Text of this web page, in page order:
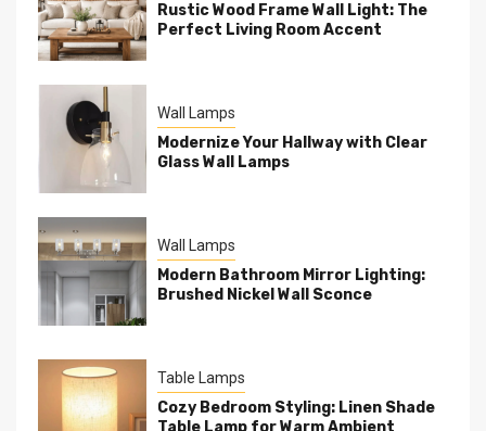
Rustic Wood Frame Wall Light: The
Perfect Living Room Accent
Wall Lamps
Modernize Your Hallway with Clear
Glass Wall Lamps
Wall Lamps
Modern Bathroom Mirror Lighting:
Brushed Nickel Wall Sconce
Table Lamps
Cozy Bedroom Styling: Linen Shade
Table Lamp for Warm Ambient